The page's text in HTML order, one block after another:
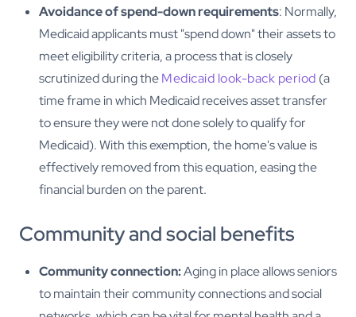
Avoidance of spend-down requirements: Normally,
Medicaid applicants must "spend down" their assets to
meet eligibility criteria, a process that is closely
scrutinized during theMedicaid look-back period (a
time frame in which Medicaid receives asset transfer
to ensure they were not done solely to qualify for
Medicaid). With this exemption, the home's value is
effectively removed from this equation, easing the
financial burden on the parent.
Community and social benefits
Community connection:Aging in place allows seniors
to maintain their community connections and social